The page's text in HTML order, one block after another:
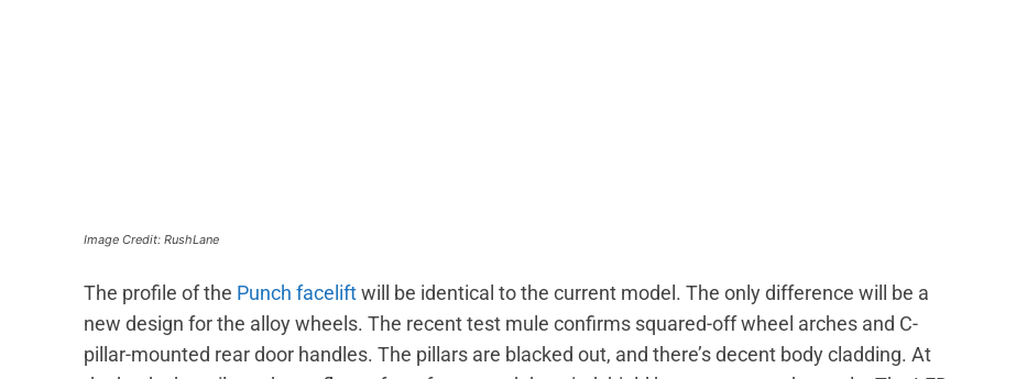
Image Credit: RushLane
The profile of the Punch faceliftwill be identical to the current model. The only difference will be a
new design for the alloy wheels. The recent test mule confirms squared-off wheel arches and C-
pillar-mounted rear door handles. The pillars are blacked out, and there’s decent body cladding. At